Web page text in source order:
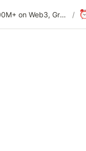
$300M+ on Web3, Grants & DAOs /